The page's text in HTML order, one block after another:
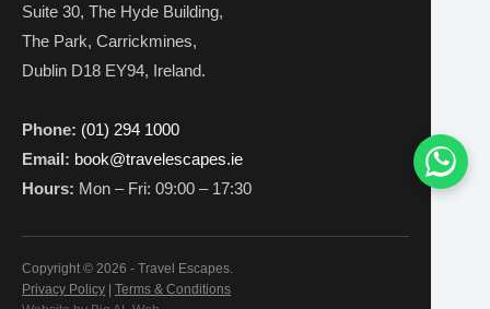
Suite 30, The Hyde Building,
The Park, Carrickmines,
Dublin D18 EY94, Ireland.
Phone: (01) 294 1000
Email: book@travelescapes.ie
Hours: Mon – Fri: 09:00 – 17:30
Copyright © 2026 - Travel Escapes.
Privacy Policy | Terms & Conditions